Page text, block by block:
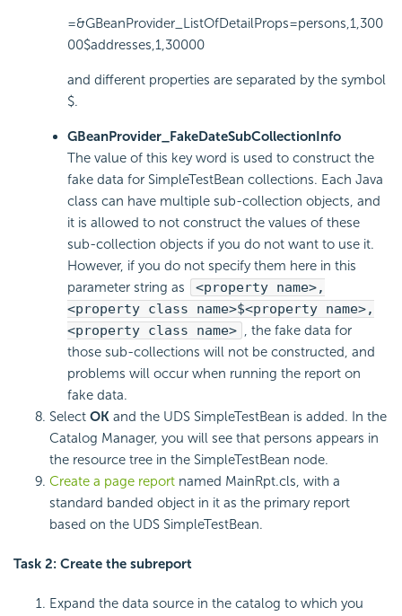
=&GBeanProvider_ListOfDetailProps=persons,1,300
00$addresses,1,30000
and different properties are separated by the symbol
$.
GBeanProvider_FakeDateSubCollectionInfo
The value of this key word is used to construct the
fake data for SimpleTestBean collections. Each Java
class can have multiple sub-collection objects, and
it is allowed to not construct the values of these
sub-collection objects if you do not want to use it.
However, if you do not specify them here in this
parameter string as
<property name>,
<property class name>$<property name>,
<property class name> , the fake data for
those sub-collections will not be constructed, and
problems will occur when running the report on
fake data.
Select OK and the UDS SimpleTestBean is added. In the
Catalog Manager, you will see that persons appears in
the resource tree in the SimpleTestBean node.
Create a page report named MainRpt.cls, with a
standard banded object in it as the primary report
based on the UDS SimpleTestBean.
Task 2: Create the subreport
Expand the data source in the catalog to which you